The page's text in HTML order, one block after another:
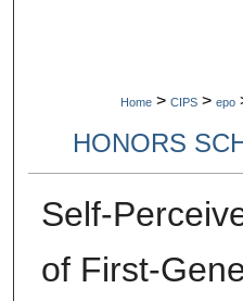
Home > CIPS > epo
HONORS
Self-
of First-